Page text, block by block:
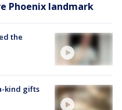
Phoenix landmark
the
kind gifts